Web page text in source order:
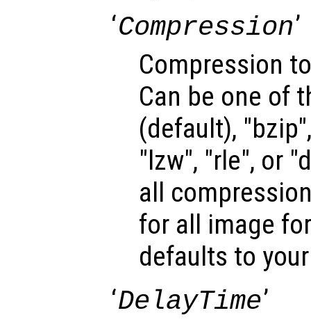
‘Compression’
Compression
Can be one of
(default),
"lzw", "rle", or
all
for all image
defaults to
‘DelayTime’